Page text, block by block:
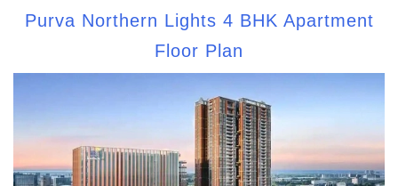
Purva Northern Lights 4 BHK Apartment
Floor Plan